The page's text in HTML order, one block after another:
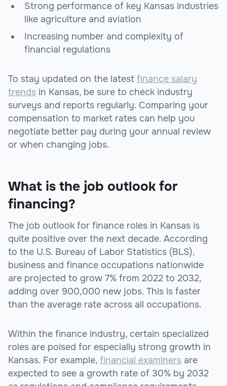
Strong performance of key Kansas industries
like agriculture and aviation
Increasing number and complexity of
financial regulations
To stay updated on the latest finance salary
trends in Kansas, be sure to check industry
surveys and reports regularly. Comparing your
compensation to market rates can help you
negotiate better pay during your annual review
or when changing jobs.
What is the job outlook for
financing?
The job outlook for finance roles in Kansas is
quite positive over the next decade. According
to the U.S. Bureau of Labor Statistics (BLS),
business and finance occupations nationwide
are projected to grow 7% from 2022 to 2032,
adding over 900,000 new jobs. This is faster
than the average rate across all occupations.
Within the finance industry, certain specialized
roles are poised for especially strong growth in
Kansas. For example, financial examiners are
expected to see a growth rate of 30% by 2032